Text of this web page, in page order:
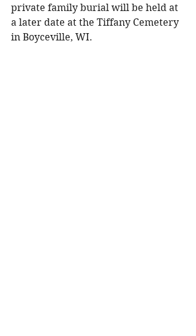
private family burial will be held at
a later date at the Tiffany Cemetery
in Boyceville, WI.